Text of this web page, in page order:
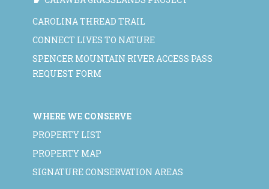
CAROLINA THREAD TRAIL
CONNECT LIVES TO NATURE
SPENCER MOUNTAIN RIVER ACCESS PASS
REQUEST FORM
WHERE WE CONSERVE
PROPERTY LIST
PROPERTY MAP
SIGNATURE CONSERVATION AREAS